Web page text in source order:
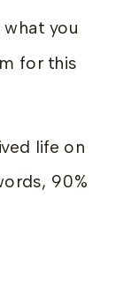
you
for this
life on
90%